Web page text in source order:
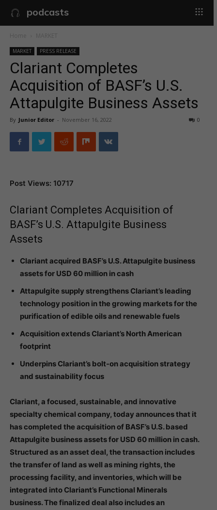
podcasts
Home MARKET
MARKET PRESS RELEASE
Clariant Completes
Acquisition of BASF’s U.S.
Attapulgite Business Assets
By Junior Editor - November 16, 2022 0
Post Views: 10717
Clariant Completes Acquisition of
BASF’s U.S. Attapulgite Business
Assets
Clariant acquired BASF’s U.S. Attapulgite business
assets for USD 60 million in cash
Attapulgite supply strengthens Clariant’s leading
technology position in the growing markets for the
purification of edible oils and renewable fuels
Acquisition extends Clariant’s North American
footprint
Underpins Clariant’s bolt-on acquisition strategy
and sustainability focus
Clariant, a focused, sustainable, and innovative
specialty chemical company, today announces that it
has completed the acquisition of BASF’s U.S. based
Attapulgite business assets for USD 60 million in cash.
Structured as an asset deal, the transaction includes
the transfer of land as well as mining rights, the
processing facility, and inventories, which will be
integrated into Clariant’s Functional Minerals
business. The finalized deal also includes an